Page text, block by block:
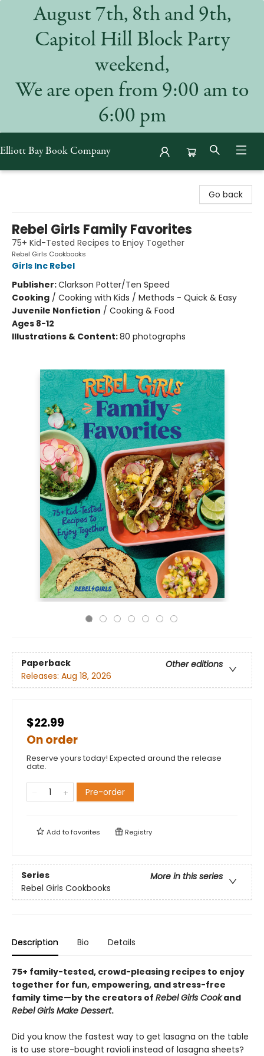
August 7th, 8th and 9th,
Capitol Hill Block Party
weekend,
We are open from 9:00 am to
6:00 pm
Elliott Bay Book Company
Go back
Rebel Girls Family Favorites
75+ Kid-Tested Recipes to Enjoy Together
Rebel Girls Cookbooks
Girls Inc Rebel
Publisher:Clarkson Potter/Ten Speed
Cooking / Cooking with Kids / Methods - Quick & Easy
Juvenile Nonfiction / Cooking & Food
Ages 8-12
Illustrations & Content:80 photographs
Paperback
Other editions
Releases: Aug 18, 2026
$22.99
On order
Reserve yours today! Expected around the release
date.
Pre-order
Add tofavorites Registry
Series
More in this series
Rebel Girls Cookbooks
Description Bio Details
75+ family-tested, crowd-pleasing recipes to enjoy
together for fun, empowering, and stress-free
family time—by the creators of Rebel Girls Cookand
Rebel Girls Make Dessert.
Did you know the fastest way to get lasagna on the table
is to use store-bought ravioli instead of lasagna sheets?